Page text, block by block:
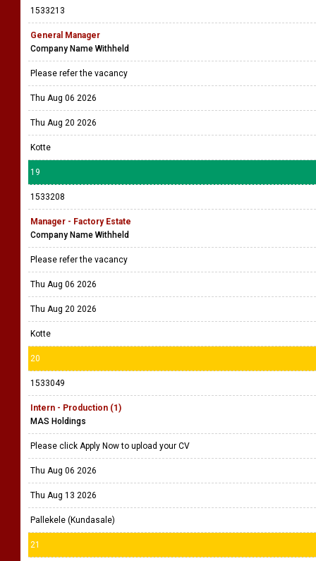
1533213
General Manager
Company Name Withheld
Please refer the vacancy
Thu Aug 06 2026
Thu Aug 20 2026
Kotte
19
1533208
Manager - Factory Estate
Company Name Withheld
Please refer the vacancy
Thu Aug 06 2026
Thu Aug 20 2026
Kotte
20
1533049
Intern - Production (1)
MAS Holdings
Please click Apply Now to upload your CV
Thu Aug 06 2026
Thu Aug 13 2026
Pallekele (Kundasale)
21